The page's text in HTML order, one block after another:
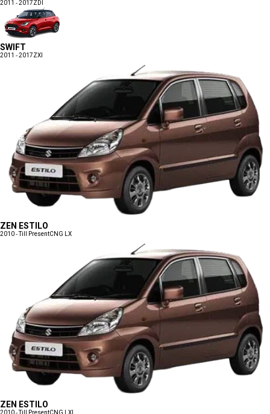
2011 - 2017ZDI
SWIFT
2011 - 2017ZXI
ZEN ESTILO
2010 - Till PresentCNG LX
ZEN ESTILO
2010 - Till PresentCNG LXI